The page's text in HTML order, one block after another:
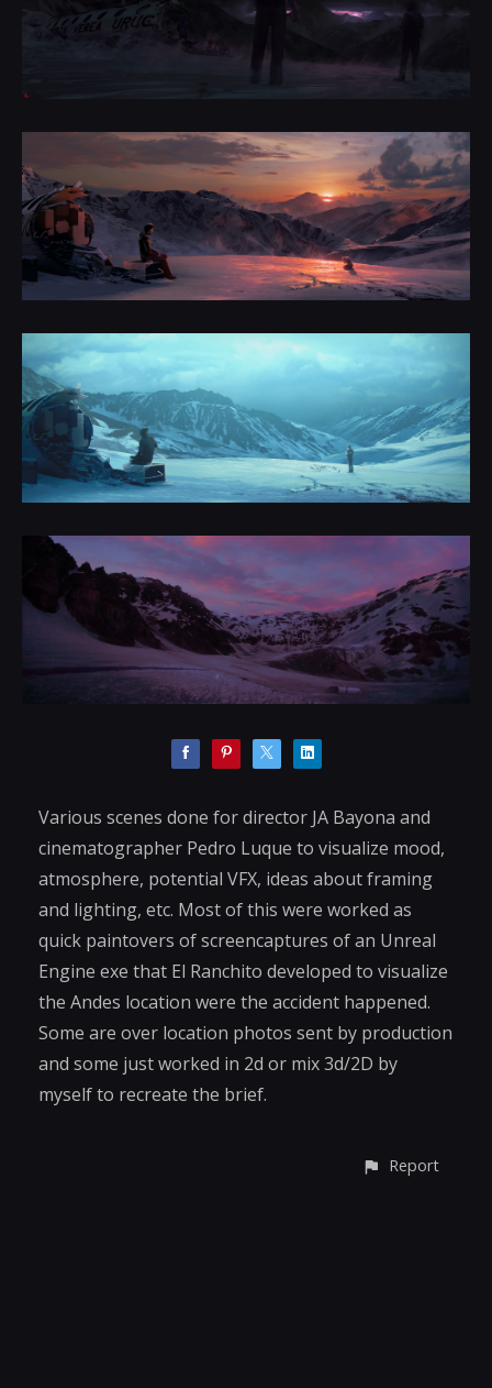
Various scenes done for director JA Bayona and
cinematographer Pedro Luque to visualize mood,
atmosphere, potential VFX, ideas about framing
and lighting, etc. Most of this were worked as
quick paintovers of screencaptures of an Unreal
Engine exe that El Ranchito developed to visualize
the Andes location were the accident happened.
Some are over location photos sent by production
and some just worked in 2d or mix 3d/2D by
myself to recreate the brief.
Report